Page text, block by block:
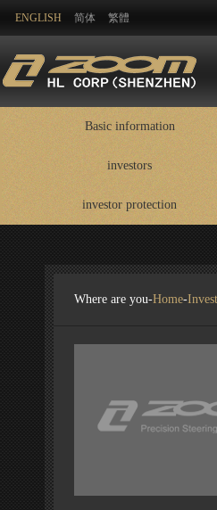
ENGLISH 简体 繁體
Basic information
investors
investor protection
Basic information
Where are you-Home-